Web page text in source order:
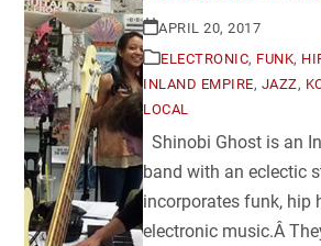
APRIL 20, 2017
ELECTRONIC, FUNK,
INLAND EMPIRE, JAZZ,
LOCAL
Shinobi Ghost is an
band with an eclectic
incorporates funk, hip
electronic music.Â